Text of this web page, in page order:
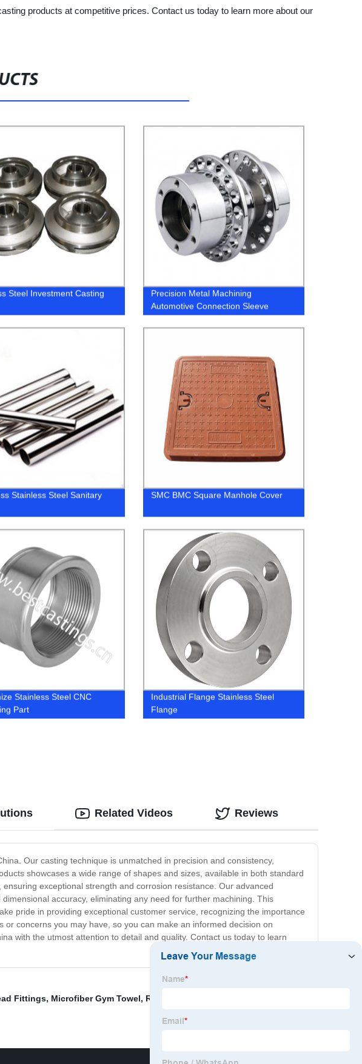
products at competitive prices. Contact us today to learn more about our
Steel Investment Casting
Precision Metal Machining
Automotive Connection Sleeve
Stainless Steel Sanitary
SMC BMC Square Manhole Cover
Stainless Steel CNC
Part
Industrial Flange Stainless Steel
Flange
Our casting technique is unmatched in precision and consistency,
showcases a wide range of shapes and sizes, available in both standard
exceptional strength and corrosion resistance. Our advanced
accuracy, eliminating any need for further machining. This
pride in providing exceptional customer service, recognizing the importance
concerns you may have, so you can make an informed decision on
with the utmost attention to detail and quality. Contact us today to learn
Related Videos Reviews
Fittings, Microfiber Gym Towel, Rich Mento